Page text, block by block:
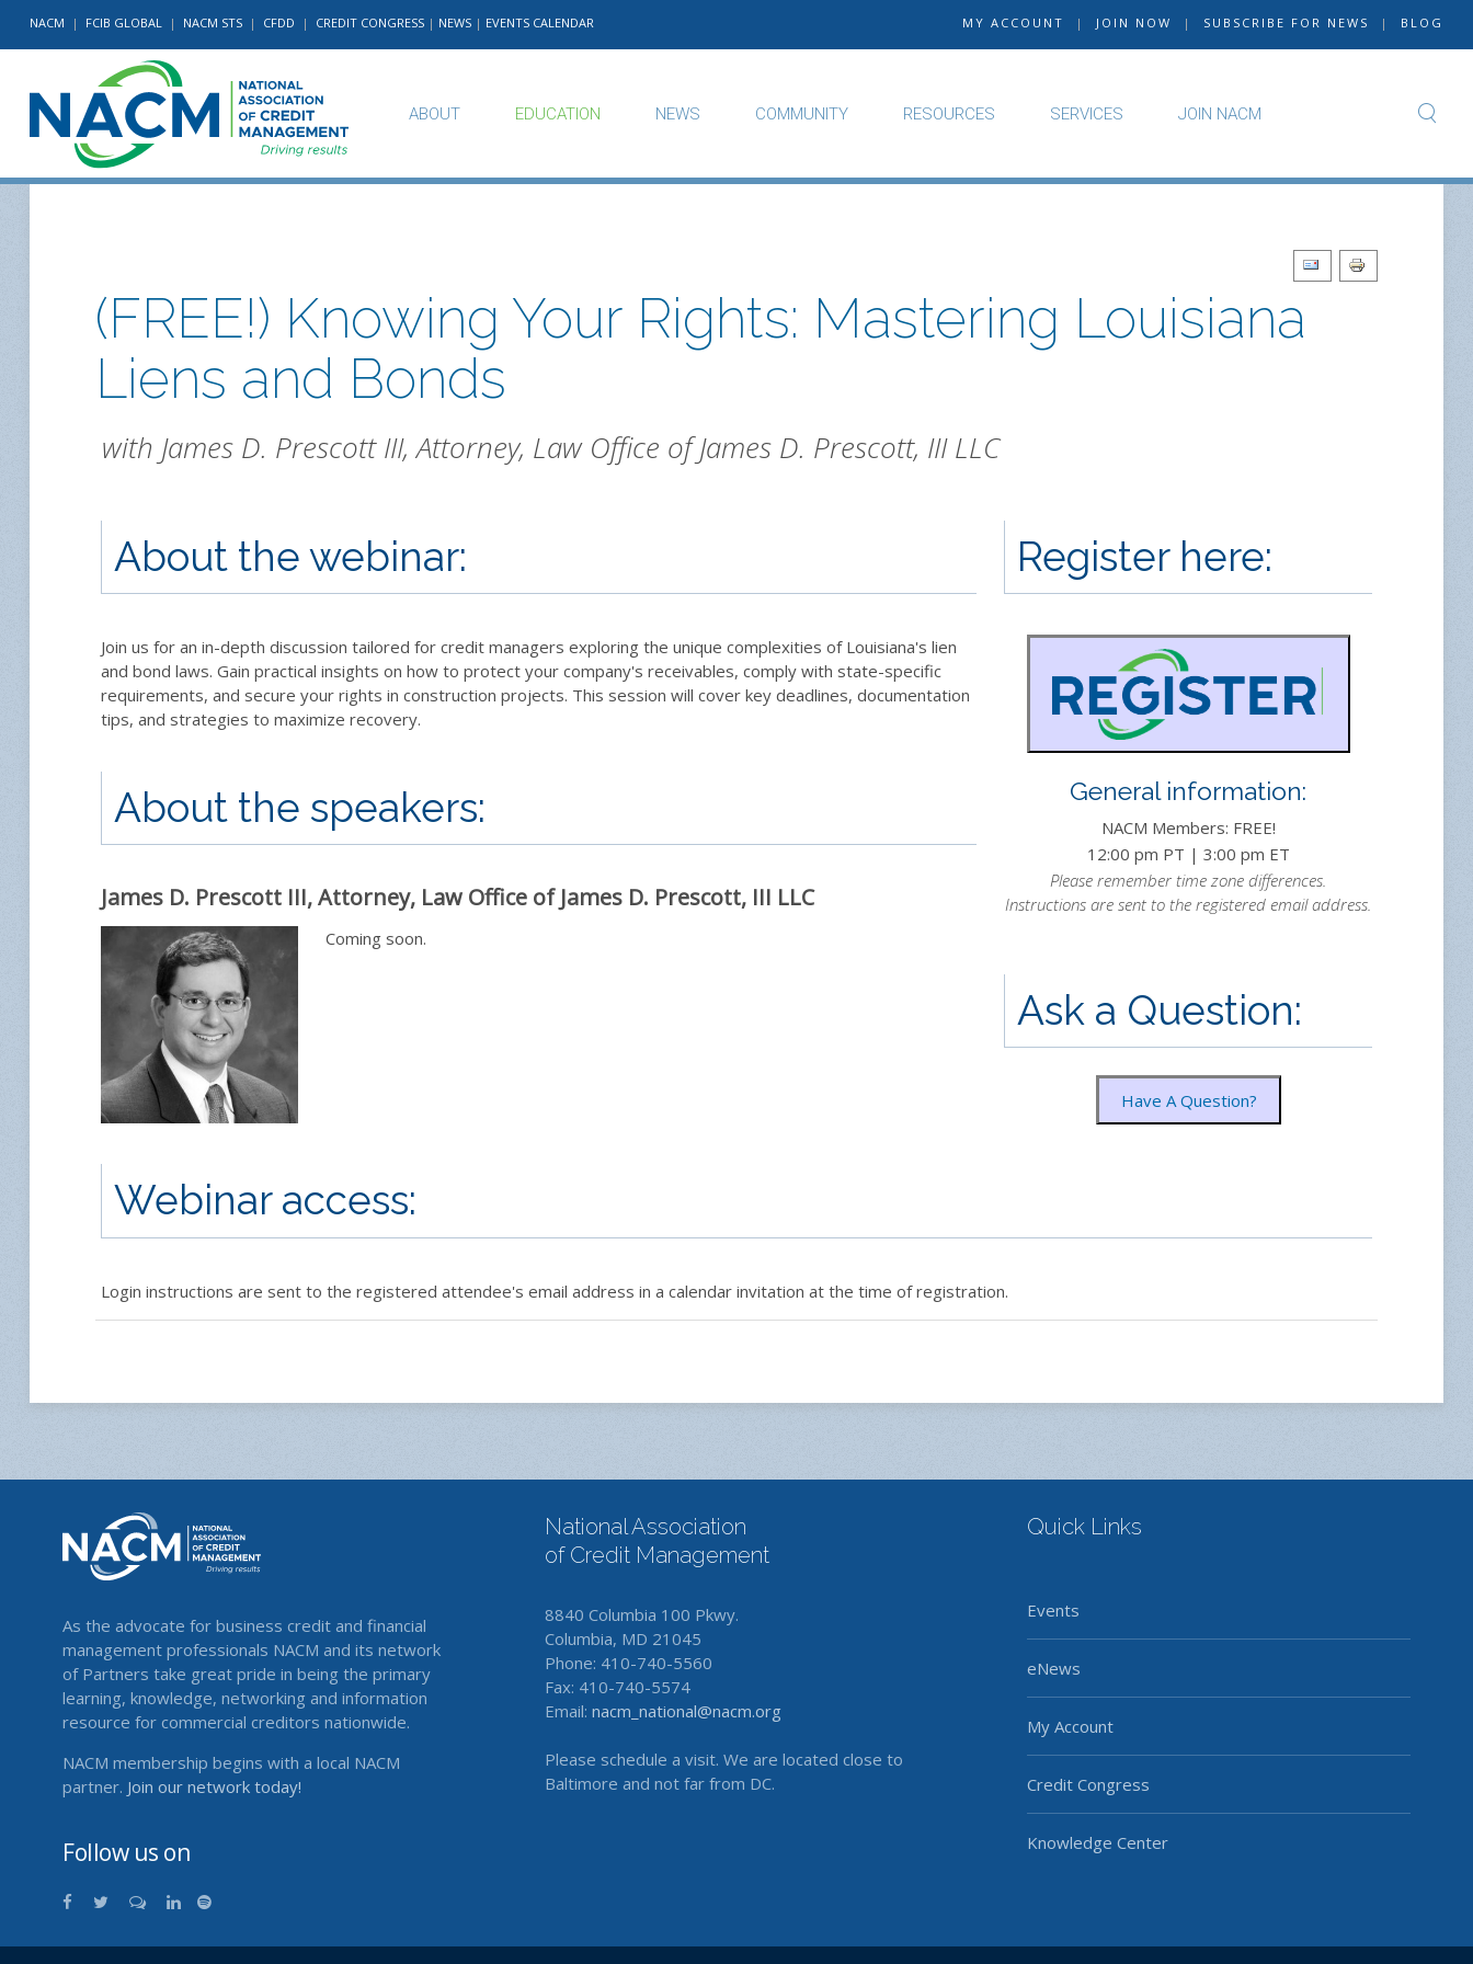
NACM | FCIB GLOBAL | NACM STS | CFDD | CREDIT CONGRESS | NEWS | EVENTS CALENDAR MY ACCOUNT | JOIN NOW | SUBSCRIBE FOR NEWS | BLOG
ABOUT EDUCATION NEWS COMMUNITY RESOURCES SERVICES JOIN NACM
(FREE!) Knowing Your Rights: Mastering Louisiana
Liens and Bonds
with James D. Prescott III, Attorney, Law Office of James D. Prescott, III LLC
About the webinar:
Join us for an in-depth discussion tailored for credit managers exploring the unique complexities of Louisiana's lien
and bond laws. Gain practical insights on how to protect your company's receivables, comply with state-specific
requirements, and secure your rights in construction projects. This session will cover key deadlines, documentation
tips, and strategies to maximize recovery.
About the speakers:
James D. Prescott III, Attorney, Law Office of James D. Prescott, III LLC
Coming soon.
Register here:
General information:
NACM Members: FREE!
12:00 pm PT | 3:00 pm ET
Please remember time zone differences.
Instructions are sent to the registered email address.
Ask a Question:
Have A Question?
Webinar access:
Login instructions are sent to the registered attendee's email address in a calendar invitation at the time of registration.
As the advocate for business credit and financial
management professionals NACM and its network
of Partners take great pride in being the primary
learning, knowledge, networking and information
resource for commercial creditors nationwide.
NACM membership begins with a local NACM
partner. Join our network today!
Follow us on
National Association
of Credit Management
8840 Columbia 100 Pkwy.
Columbia, MD 21045
Phone: 410-740-5560
Fax: 410-740-5574
Email: nacm_national@nacm.org
Please schedule a visit. We are located close to
Baltimore and not far from DC.
Quick Links
Events
eNews
My Account
Credit Congress
Knowledge Center